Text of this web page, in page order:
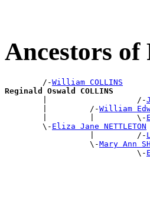
Ancestors
        /-
William COLLINS
Reginald Oswald COLLINS
|                   /-
        |         /-
William
        |         |         \-
        \-
Eliza Jane NETTLETON
                  |         /-
                  \-
Mary Ann
                            \-